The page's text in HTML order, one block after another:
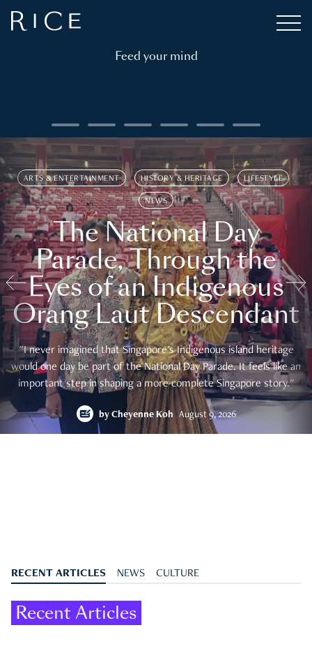
Feed your mind
ARTS & ENTERTAINMENT HISTORY & HERITAGE LIFESTYLE
NEWS
The National Day
Parade, Through the
Eyes of an Indigenous
Orang Laut Descendant
"I never imagined that Singapore's Indigenous island heritage
would one day be part of the National Day Parade. It feels like an
important step in shaping a more complete Singapore story."
by Cheyenne Koh August 9, 2026
RECENT ARTICLES NEWS CULTURE
Recent Articles